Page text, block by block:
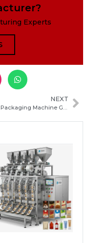
Experts
NEXT
Bubble Packaging Machine Guide: How to Choose the Right Bubble Wrap Machine for Your Business